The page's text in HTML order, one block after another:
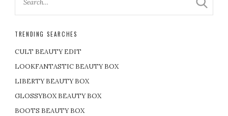
TRENDING SEARCHES
CULT BEAUTY EDIT
LOOKFANTASTIC BEAUTY BOX
LIBERTY BEAUTY BOX
GLOSSYBOX BEAUTY BOX
BOOTS BEAUTY BOX